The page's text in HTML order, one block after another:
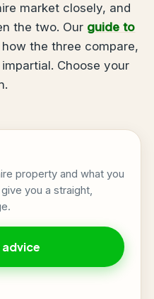
market closely, and
the two. Our guide to
the three compare,
Choose your
property and what you
you a straight,